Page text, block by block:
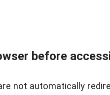
before
not automatically